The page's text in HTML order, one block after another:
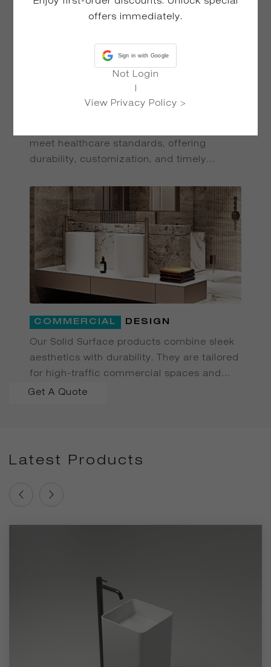
DESIGN
meet healthcare standards, offering
durability, customization, and timely
COMMERCIAL DESIGN
Our Solid Surface products combine sleek
aesthetics with durability. They are tailored
for high-traffic commercial spaces and
delivered efficiently from our factory.
Get A Quote
Latest Products
Enjoy first-order discounts: Unlock special
offers immediately.
Sign in with Google
Not Login
|
View Privacy Policy >